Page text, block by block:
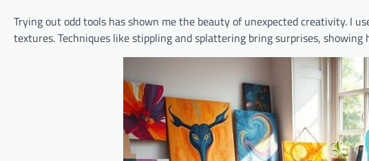
Trying out odd tools has shown me the beauty of unexpected creativity. I
textures. Techniques like stippling and splattering bring surprises,